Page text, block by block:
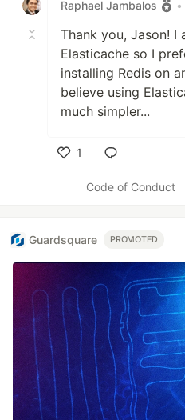
Raphael Jambalos
•
Thank you, Jason! I
Elasticache so I
installing Redis on
believe using
much simpler...
1
Code of Conduct
Guardsquare PROMOTED